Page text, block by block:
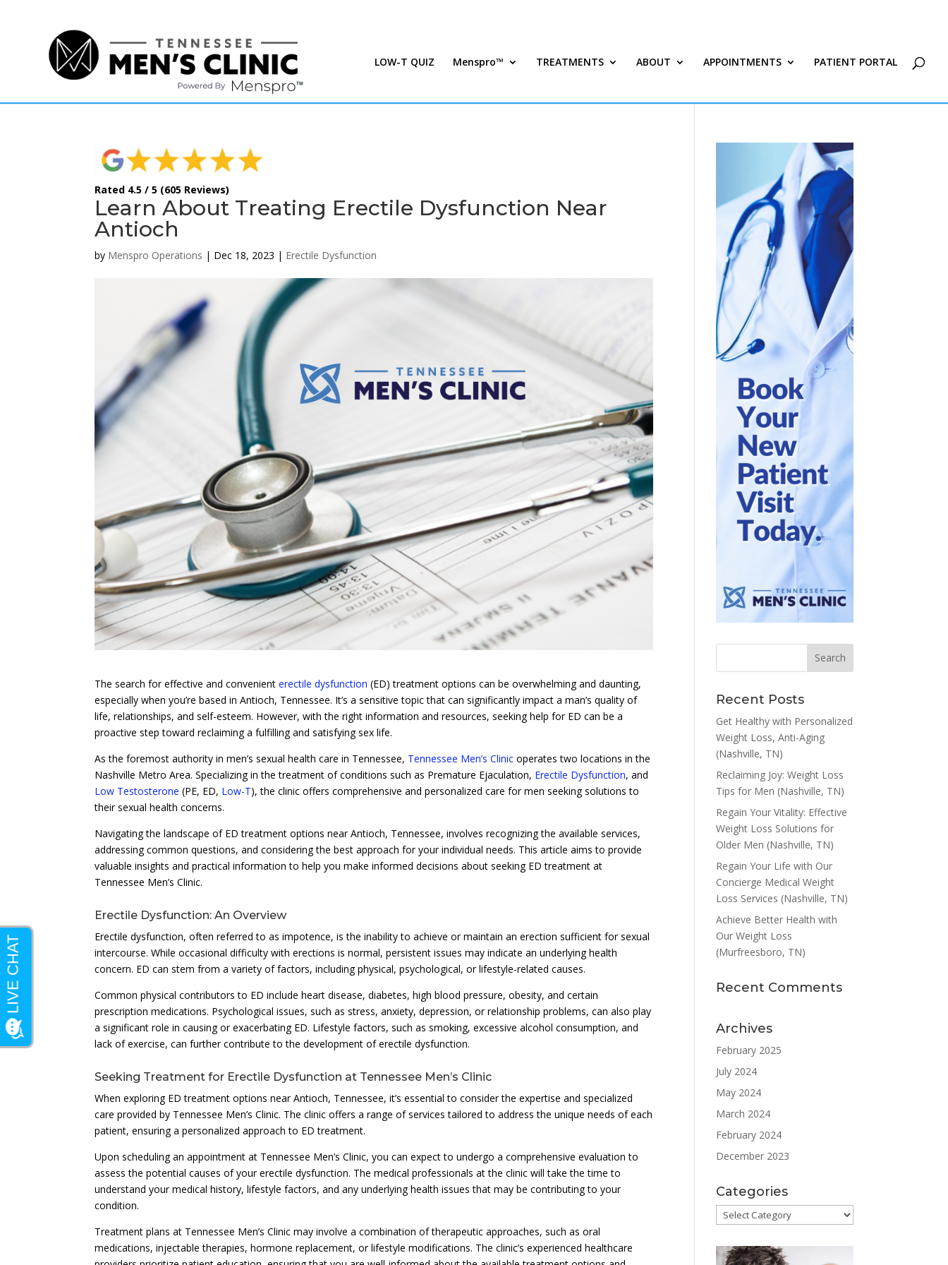
LOW-T QUIZ Menspro™ TREATMENTS ABOUT APPOINTMENTS PATIENT PORTAL
Rated 4.5 / 5 (605 Reviews)
Learn About Treating Erectile Dysfunction Near
Antioch
by Menspro Operations | Dec 18, 2023 | Erectile Dysfunction
The search for effective and convenienterectile dysfunction (ED) treatment options can be overwhelming and daunting,
especially when you’re based in Antioch, Tennessee. It’s a sensitive topic that can significantly impact a man’s quality of
life, relationships, and self-esteem. However, with the right information and resources, seeking help for ED can be a
proactive step toward reclaiming a fulfilling and satisfying sex life.
As the foremost authority in men’s sexual health care in Tennessee, Tennessee Men’s Clinic operates two locations in the
Nashville Metro Area. Specializing in the treatment of conditions such as Premature Ejaculation, Erectile Dysfunction, and
Low Testosterone (PE, ED, Low-T), the clinic offers comprehensive and personalized care for men seeking solutions to
their sexual health concerns.
Navigating the landscape of ED treatment options near Antioch, Tennessee, involves recognizing the available services,
addressing common questions, and considering the best approach for your individual needs. This article aims to provide
valuable insights and practical information to help you make informed decisions about seeking ED treatment at
Tennessee Men’s Clinic.
Erectile Dysfunction: An Overview
Erectile dysfunction, often referred to as impotence, is the inability to achieve or maintain an erection sufficient for sexual
intercourse. While occasional difficulty with erections is normal, persistent issues may indicate an underlying health
concern. ED can stem from a variety of factors, including physical, psychological, or lifestyle-related causes.
Common physical contributors to ED include heart disease, diabetes, high blood pressure, obesity, and certain
prescription medications. Psychological issues, such as stress, anxiety, depression, or relationship problems, can also play
a significant role in causing or exacerbating ED. Lifestyle factors, such as smoking, excessive alcohol consumption, and
lack of exercise, can further contribute to the development of erectile dysfunction.
Seeking Treatment for Erectile Dysfunction at Tennessee Men’s Clinic
When exploring ED treatment options near Antioch, Tennessee, it’s essential to consider the expertise and specialized
care provided by Tennessee Men’s Clinic. The clinic offers a range of services tailored to address the unique needs of each
patient, ensuring a personalized approach to ED treatment.
Upon scheduling an appointment at Tennessee Men’s Clinic, you can expect to undergo a comprehensive evaluation to
assess the potential causes of your erectile dysfunction. The medical professionals at the clinic will take the time to
understand your medical history, lifestyle factors, and any underlying health issues that may be contributing to your
condition.
Treatment plans at Tennessee Men’s Clinic may involve a combination of therapeutic approaches, such as oral
medications, injectable therapies, hormone replacement, or lifestyle modifications. The clinic’s experienced healthcare
Recent Posts
Get Healthy with Personalized
Weight Loss, Anti-Aging
(Nashville, TN)
Reclaiming Joy: Weight Loss
Tips for Men (Nashville, TN)
Regain Your Vitality: Effective
Weight Loss Solutions for
Older Men (Nashville, TN)
Regain Your Life with Our
Concierge Medical Weight
Loss Services (Nashville, TN)
Achieve Better Health with
Our Weight Loss
(Murfreesboro, TN)
Recent Comments
Archives
February 2025
July 2024
May 2024
March 2024
February 2024
December 2023
Categories
Categories